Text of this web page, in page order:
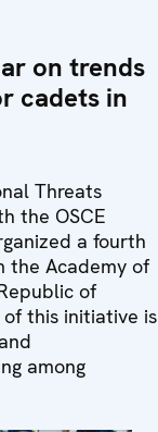
on trends
cadets in
Threats
the OSCE
a fourth
the Academy of
of
this initiative is
among